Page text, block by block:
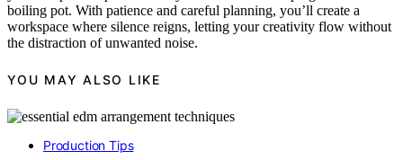
boiling pot. With patience and careful planning, you’ll create a
workspace where silence reigns, letting your creativity flow without
the distraction of unwanted noise.
YOU MAY ALSO LIKE
Production Tips